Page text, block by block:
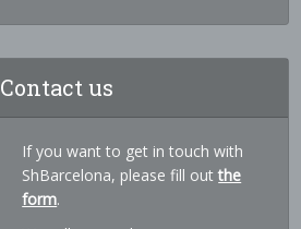
Contact us
If you want to get in touch with
ShBarcelona, please fill outthe
form.